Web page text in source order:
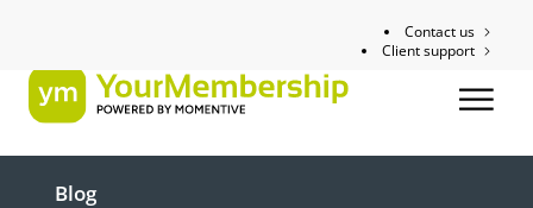
Contact us
Client support
Blog